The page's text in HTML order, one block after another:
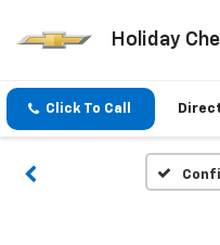
Holiday
Click To Call